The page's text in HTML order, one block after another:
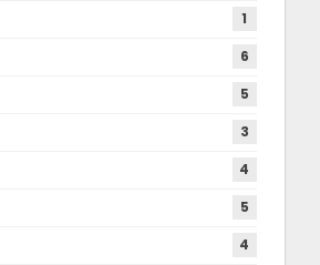
1
6
5
3
4
5
4